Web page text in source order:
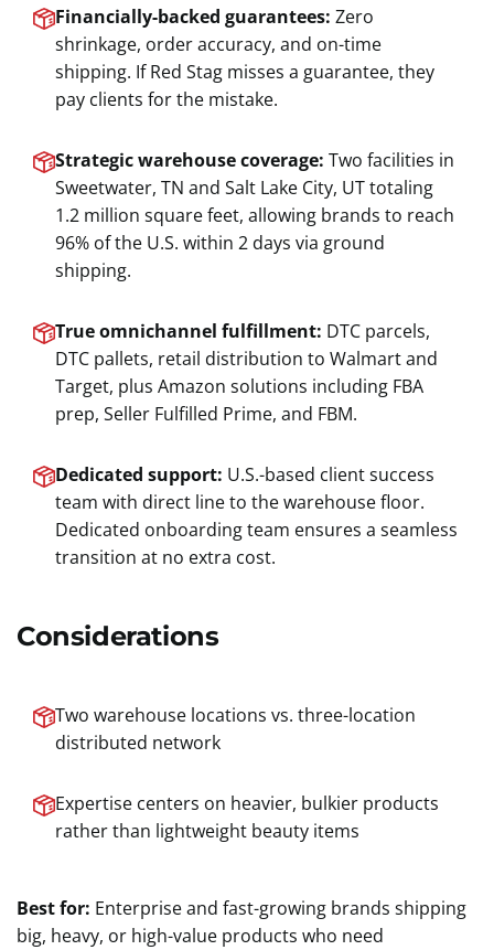
Financially-backed guarantees: Zero
shrinkage, order accuracy, and on-time
shipping. If Red Stag misses a guarantee, they
pay clients for the mistake.
Strategic warehouse coverage: Two facilities in
Sweetwater, TN and Salt Lake City, UT totaling
1.2 million square feet, allowing brands to reach
96% of the U.S. within 2 days via ground
shipping.
True omnichannel fulfillment: DTC parcels,
DTC pallets, retail distribution to Walmart and
Target, plus Amazon solutions including FBA
prep, Seller Fulfilled Prime, and FBM.
Dedicated support: U.S.-based client success
team with direct line to the warehouse floor.
Dedicated onboarding team ensures a seamless
transition at no extra cost.
Considerations
Two warehouse locations vs. three-location
distributed network
Expertise centers on heavier, bulkier products
rather than lightweight beauty items
Best for: Enterprise and fast-growing brands shipping
big, heavy, or high-value products who need